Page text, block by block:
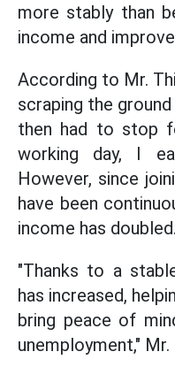
more stably than
income and
According to Mr.
scraping the
then had to stop
working day, I
However, since
have been
income has doubled.
"Thanks to a
has increased,
bring peace of
unemployment," Mr.